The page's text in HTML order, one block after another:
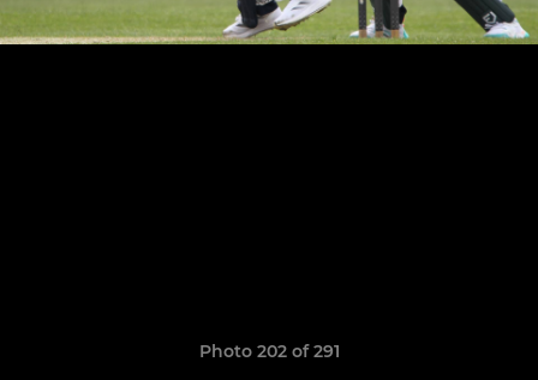
Photo 202 of 291